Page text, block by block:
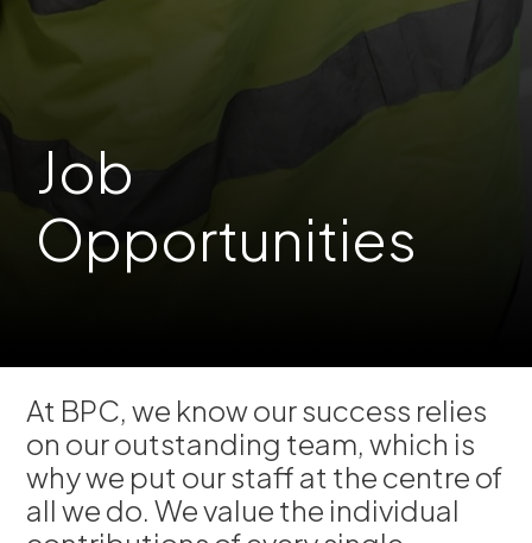
Job
Opportunities
At BPC, we know our success relies
on our outstanding team, which is
why we put our staff at the centre of
all we do. We value the individual